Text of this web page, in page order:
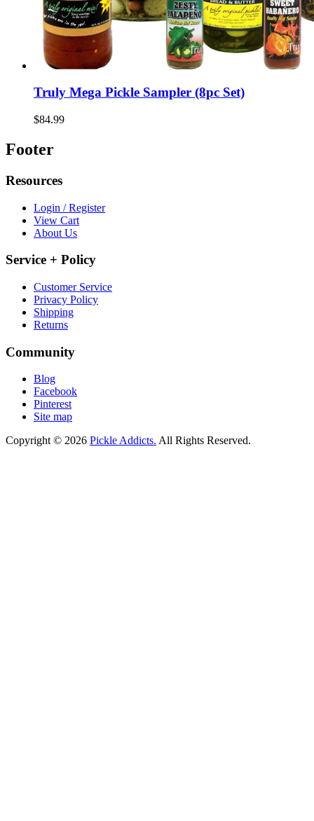
Truly Mega Pickle Sampler (8pc Set)
$84.99
Footer
Resources
Login / Register
View Cart
About Us
Service + Policy
Customer Service
Privacy Policy
Shipping
Returns
Community
Blog
Facebook
Pinterest
Site map
Copyright © 2026 Pickle Addicts. All Rights Reserved.